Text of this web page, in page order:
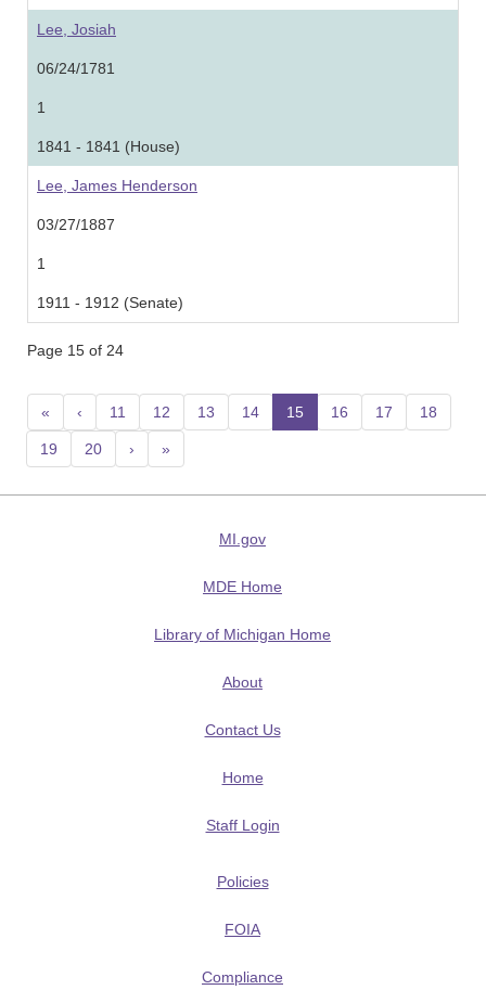
Lee, Josiah
06/24/1781
1
1841 - 1841 (House)
Lee, James Henderson
03/27/1887
1
1911 - 1912 (Senate)
Page 15 of 24
« ‹ 11 12 13 14 15 (current)
16 17 18
19 20 › »
MI.gov
MDE Home
Library of Michigan Home
About
Contact Us
Home
Staff Login
Policies
FOIA
Compliance